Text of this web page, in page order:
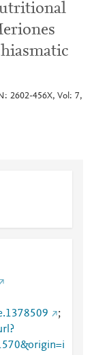
2602-456X, Vol: 7,
;